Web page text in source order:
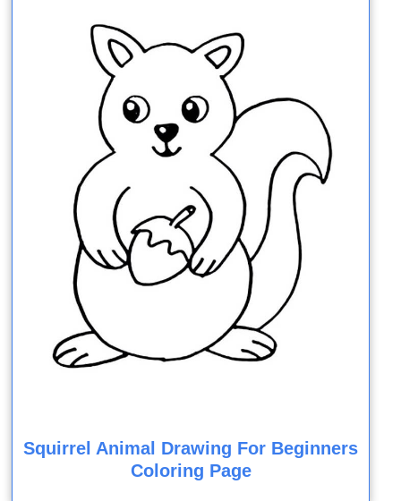
Squirrel Animal Drawing For Beginners
Coloring Page